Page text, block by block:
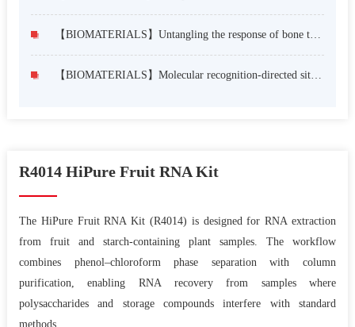
【BIOMATERIALS】Untangling the response of bone tumor cells and bone forming cells to matrix stiffness and adhesion ligand density by means of hydrogels
【BIOMATERIALS】Molecular recognition-directed site-specific release of stem cell differentiation inducers for enhanced joint repair
R4014 HiPure Fruit RNA Kit
The HiPure Fruit RNA Kit (R4014) is designed for RNA extraction
from fruit and starch-containing plant samples. The workflow
combines phenol–chloroform phase separation with column
purification, enabling RNA recovery from samples where
polysaccharides and storage compounds interfere with standard
methods.